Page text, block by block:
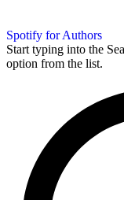
Spotify for Authors
Start typing into the
option from the list.